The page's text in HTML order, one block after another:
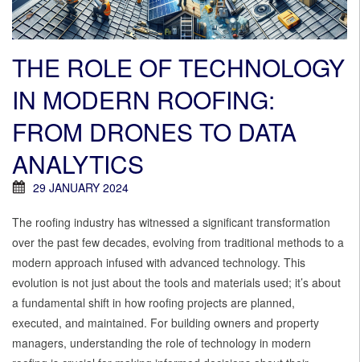
THE ROLE OF TECHNOLOGY
IN MODERN ROOFING:
FROM DRONES TO DATA
ANALYTICS
29 JANUARY 2024
The roofing industry has witnessed a significant transformation
over the past few decades, evolving from traditional methods to a
modern approach infused with advanced technology. This
evolution is not just about the tools and materials used; it’s about
a fundamental shift in how roofing projects are planned,
executed, and maintained. For building owners and property
managers, understanding the role of technology in modern